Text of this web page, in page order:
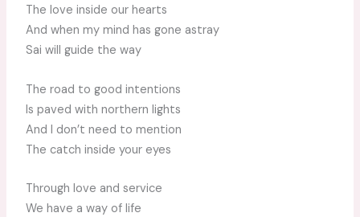
The love inside our hearts
And when my mind has gone astray
Sai will guide the way
The road to good intentions
Is paved with northern lights
And I don’t need to mention
The catch inside your eyes
Through love and service
We have a way of life